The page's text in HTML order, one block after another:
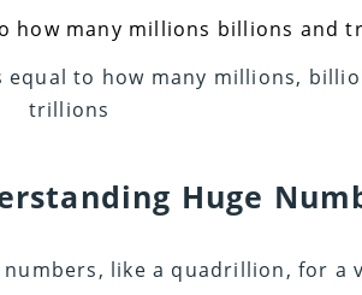
equal to how many millions,
trillions
Huge
like a quadrillion, for a